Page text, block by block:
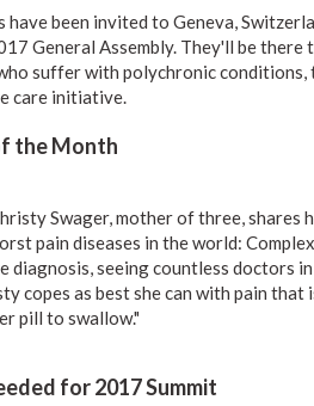
have been invited to Geneva,
General Assembly. They'll be there
suffer with polychronic conditions,
care initiative.
the Month
Swager, mother of three,shares
pain diseases in the world:
diagnosis, seeing countless doctors
copes as best she can with pain
pill to swallow."
for 2017 Summit